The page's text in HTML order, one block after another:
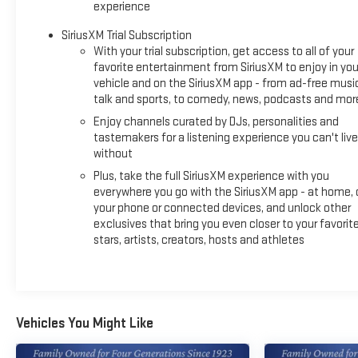
Never get into a cold vehicle again with the remote start
feature on this vehicle. The leather seats in the vehicle are a
must for buyers looking for comfort, durability, and style.
Apple CarPlay: Seamless smartphone integration for this
Buick Envista - stay connected and entertained on the go!
This vehicle offers Android Auto for seamless smartphone
integration. This model's Lane Departure Warning keeps you
safe by alerting you when you drift from your lane. The state
of the art park assist system will guide you easily into any
spot. It features a hands-free Bluetooth® phone system.
This small suv stays safely in its lane with Lane Keep Assist.
This model offers Automatic Climate Control for
personalized comfort. See what's behind you with the back
up camera on this model. This small suv is front wheel drive.
Preferred Equipment Group G03. Moonstone Gray Metallic.
**Equipment listed is based on original vehicle build and
experience
SiriusXM Trial Subscription
With your trial subscription, get access to all of your
favorite entertainment from SiriusXM to enjoy in
vehicle and on the SiriusXM app - from ad-free
talk and sports, to comedy, news, podcasts and
Enjoy channels curated by DJs, personalities and
tastemakers for a listening experience you can't live
without
Plus, take the full SiriusXM experience with you
everywhere you go with the SiriusXM app - at home,
your phone or connected devices, and unlock other
exclusives that bring you even closer to your favorite
stars, artists, creators, hosts and athletes
Vehicles You Might Like